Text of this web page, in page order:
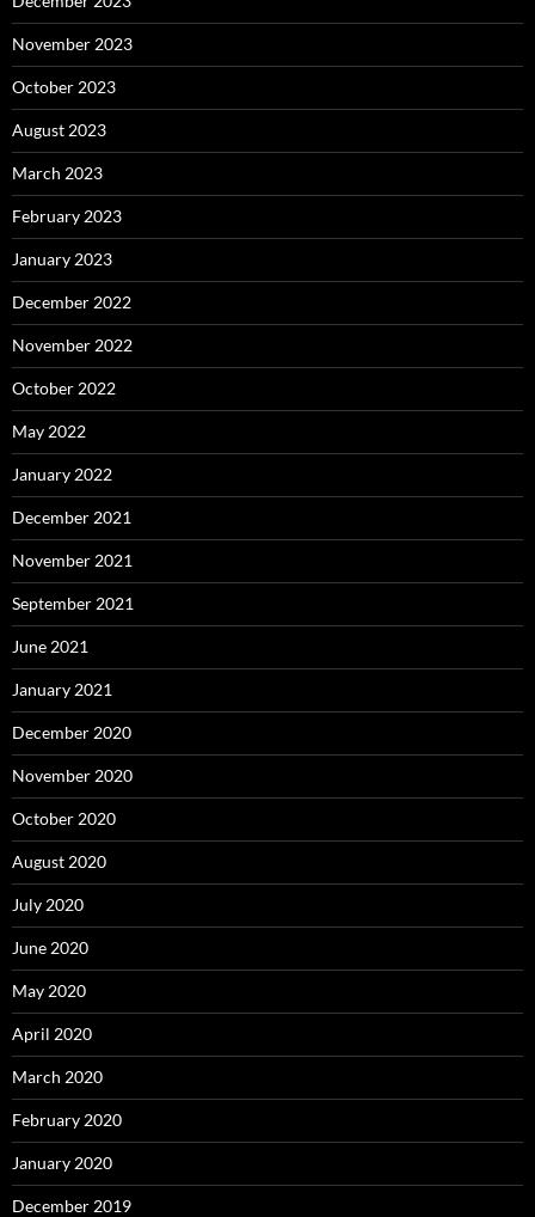
November 2023
October 2023
August 2023
March 2023
February 2023
January 2023
December 2022
November 2022
October 2022
May 2022
January 2022
December 2021
November 2021
September 2021
June 2021
January 2021
December 2020
November 2020
October 2020
August 2020
July 2020
June 2020
May 2020
April 2020
March 2020
February 2020
January 2020
December 2019